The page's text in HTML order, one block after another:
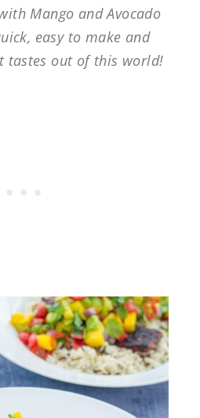
Mango and Avocado
easy to make and
tastes out of this world!